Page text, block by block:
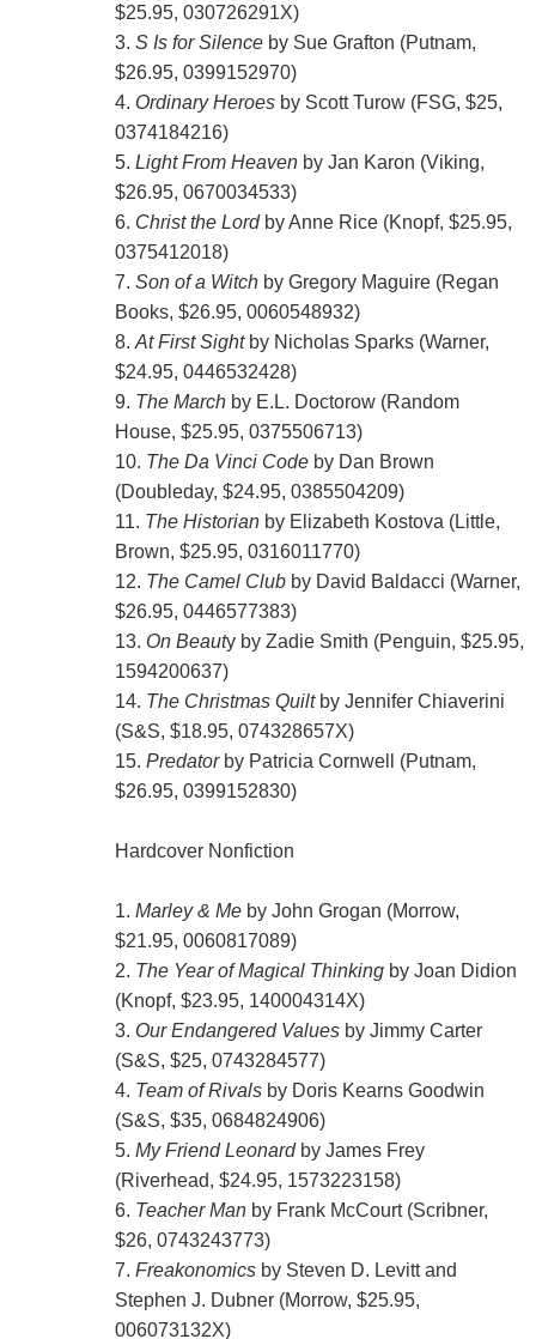
$25.95, 030726291X)
3. S Is for Silenceby Sue Grafton (Putnam,
$26.95, 0399152970)
4. Ordinary Heroesby Scott Turow (FSG, $25,
0374184216)
5. Light From Heaven by Jan Karon (Viking,
$26.95, 0670034533)
6. Christ the Lordby Anne Rice (Knopf, $25.95,
0375412018)
7. Son of a Witchby Gregory Maguire (Regan
Books, $26.95, 0060548932)
8. At First Sightby Nicholas Sparks (Warner,
$24.95, 0446532428)
9. The Marchby E.L. Doctorow (Random
House, $25.95, 0375506713)
10. The Da Vinci Codeby Dan Brown
(Doubleday, $24.95, 0385504209)
11. The Historianby Elizabeth Kostova (Little,
Brown, $25.95, 0316011770)
12. The Camel Club by David Baldacci (Warner,
$26.95, 0446577383)
13. On Beauty by Zadie Smith (Penguin, $25.95,
1594200637)
14. The Christmas Quiltby Jennifer Chiaverini
(S&S, $18.95, 074328657X)
15. Predatorby Patricia Cornwell (Putnam,
$26.95, 0399152830)
Hardcover Nonfiction
1. Marley & Meby John Grogan (Morrow,
$21.95, 0060817089)
2. The Year of Magical Thinkingby Joan Didion
(Knopf, $23.95, 140004314X)
3. Our Endangered Values by Jimmy Carter
(S&S, $25, 0743284577)
4. Team of Rivalsby Doris Kearns Goodwin
(S&S, $35, 0684824906)
5. My Friend Leonardby James Frey
(Riverhead, $24.95, 1573223158)
6. Teacher Manby Frank McCourt (Scribner,
$26, 0743243773)
7. Freakonomicsby Steven D. Levitt and
Stephen J. Dubner (Morrow, $25.95,
006073132X)